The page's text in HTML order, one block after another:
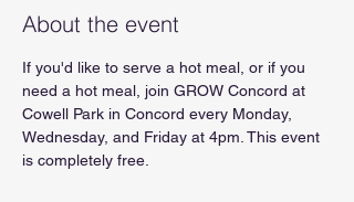
About the event
If you'd like to serve a hot meal, or if you
need a hot meal, join GROW Concord at
Cowell Park in Concord every Monday,
Wednesday, and Friday at 4pm. This event
is completely free.